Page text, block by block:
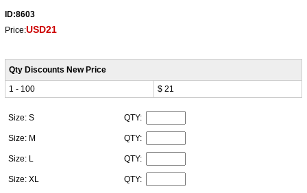
ID:8603
Price:USD21
Qty Discounts New Price
1 - 100
$ 21
Size: S QTY:
Size: M QTY:
Size: L QTY:
Size: XL QTY: